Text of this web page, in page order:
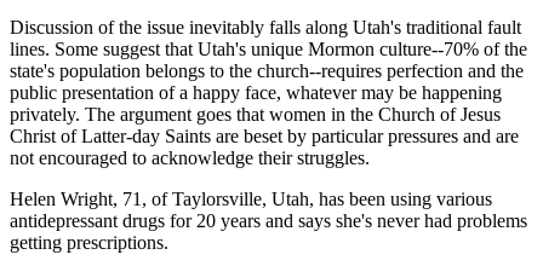
Discussion of the issue inevitably falls along Utah's traditional fault
lines. Some suggest that Utah's unique Mormon culture--70% of the
state's population belongs to the church--requires perfection and the
public presentation of a happy face, whatever may be happening
privately. The argument goes that women in the Church of Jesus
Christ of Latter-day Saints are beset by particular pressures and are
not encouraged to acknowledge their struggles.
Helen Wright, 71, of Taylorsville, Utah, has been using various
antidepressant drugs for 20 years and says she's never had problems
getting prescriptions.